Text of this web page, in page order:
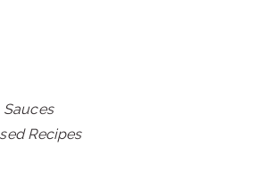
Sauces
Recipes